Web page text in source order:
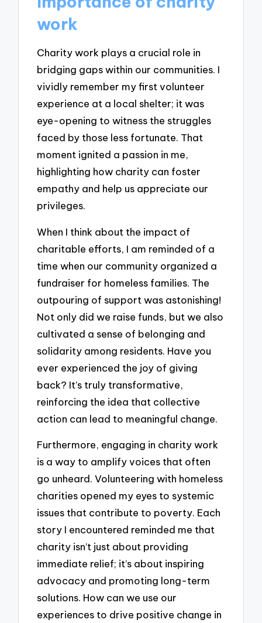
work
Charity work plays a crucial role in
bridging gaps within our communities. I
vividly remember my first volunteer
experience at a local shelter; it was
eye-opening to witness the struggles
faced by those less fortunate. That
moment ignited a passion in me,
highlighting how charity can foster
empathy and help us appreciate our
privileges.
When I think about the impact of
charitable efforts, I am reminded of a
time when our community organized a
fundraiser for homeless families. The
outpouring of support was astonishing!
Not only did we raise funds, but we also
cultivated a sense of belonging and
solidarity among residents. Have you
ever experienced the joy of giving
back? It’s truly transformative,
reinforcing the idea that collective
action can lead to meaningful change.
Furthermore, engaging in charity work
is a way to amplify voices that often
go unheard. Volunteering with homeless
charities opened my eyes to systemic
issues that contribute to poverty. Each
story I encountered reminded me that
charity isn’t just about providing
immediate relief; it’s about inspiring
advocacy and promoting long-term
solutions. How can we use our
experiences to drive positive change in